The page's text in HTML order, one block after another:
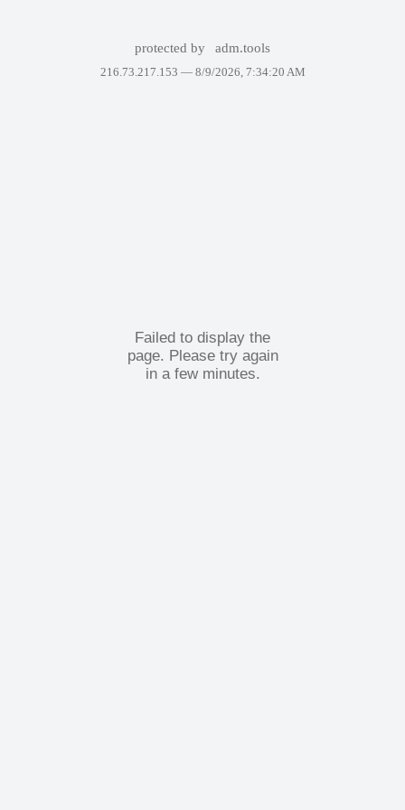
protected by adm.tools
216.73.217.153 — 8/9/2026, 7:34:20 AM
Failed to display the
page. Please try again
in a few minutes.